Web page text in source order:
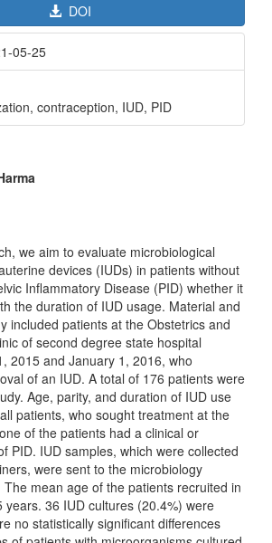
DOI
05-25
contraception, IUD, PID
we aim to evaluate microbiological
devices (IUDs) in patients without
Inflammatory Disease (PID) whether it
the duration of IUD usage. Material and
included patients at the Obstetrics and
of second degree state hospital
2015 and January 1, 2016, who
of an IUD. A total of 176 patients were
Age, parity, and duration of IUD use
patients, who sought treatment at the
of the patients had a clinical or
PID. IUD samples, which were collected
were sent to the microbiology
The mean age of the patients recruited in
years. 36 IUD cultures (20.4%) were
no statistically significant differences